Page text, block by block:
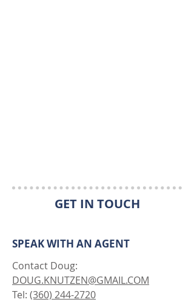
GET IN TOUCH
SPEAK WITH AN AGENT
Contact Doug:
DOUG.KNUTZEN@GMAIL.COM
Tel: (360) 244-2720